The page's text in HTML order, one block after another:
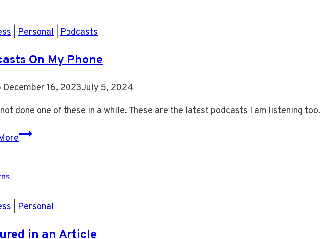
Personal Podcasts
On My Phone
December 16, 2023July 5, 2024
done one of these in a while. These are the latest podcasts I am listening too.
Podcasts
Personal
in an Article